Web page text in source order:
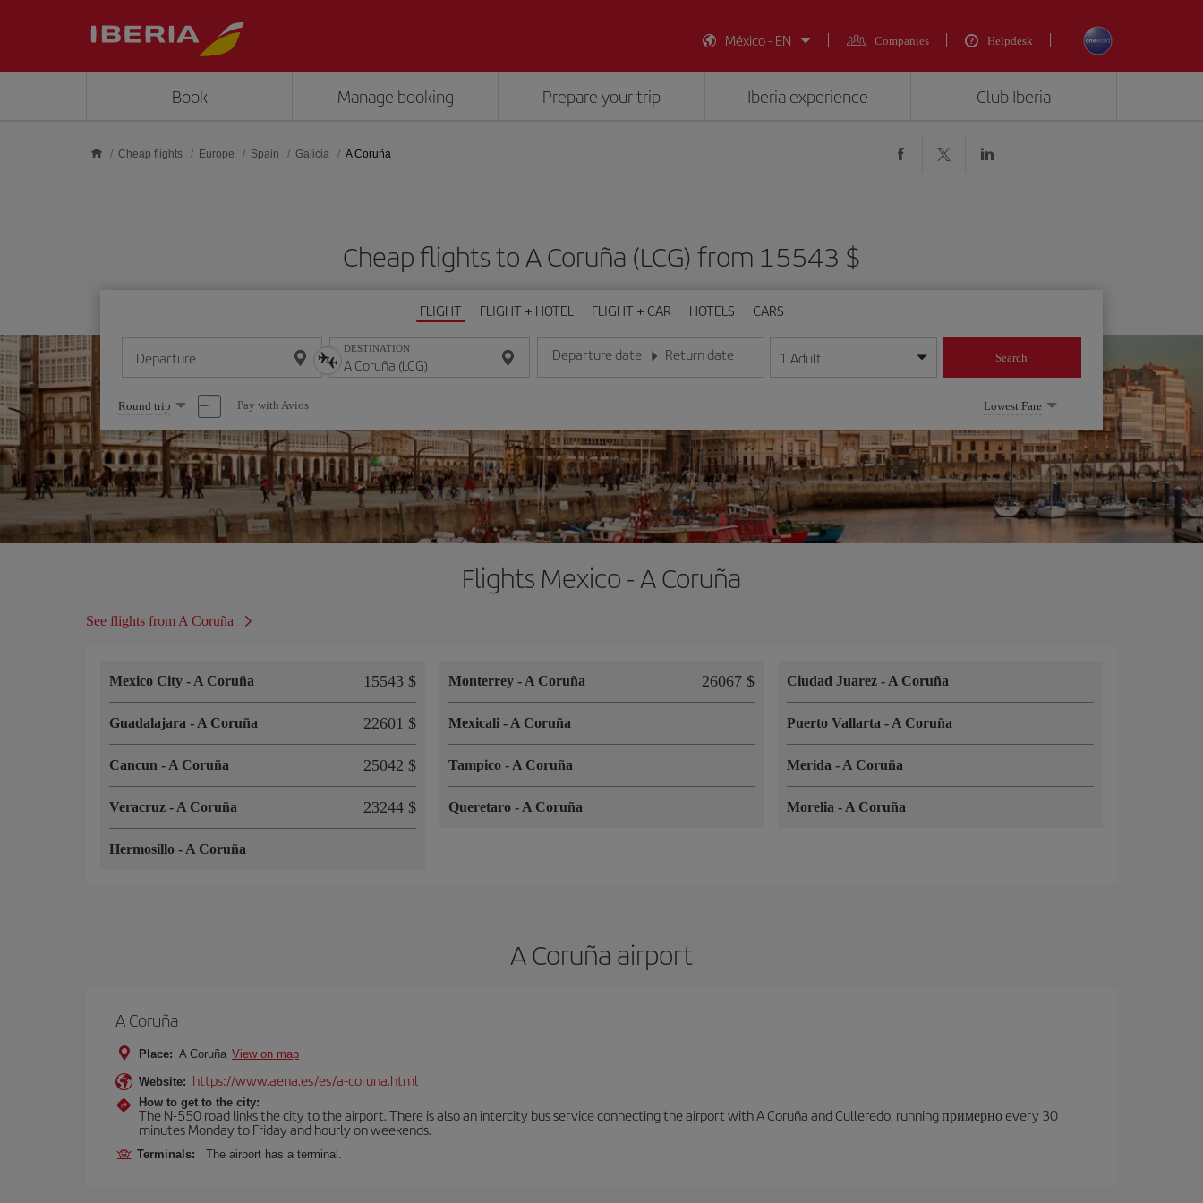
México - EN
Companies Helpdesk
Book Manage booking Prepare your trip Iberia experience Club Iberia
Cheap flights Europe Spain Galicia A Coruña
Cheap flights to A Coruña (LCG) from 15543 $
FLIGHT FLIGHT + HOTEL FLIGHT + CAR HOTELS CARS
Departure DESTINATION Departure date
Enter the date in day/month/year format
Return date
Enter the date in day/month/year format
1 Adult Search
Select
one
option
Round trip Pay with Avios Lowest Fare
Flights Mexico - A Coruña
See flights from A Coruña
Mexico City - A Coruña 15543 $
Guadalajara - A Coruña 22601 $
Cancun - A Coruña 25042 $
Veracruz - A Coruña 23244 $
Hermosillo - A Coruña
Monterrey - A Coruña 26067 $
Mexicali - A Coruña
Tampico - A Coruña
Queretaro - A Coruña
Ciudad Juarez- A Coruña
Puerto Vallarta- A Coruña
Merida- A Coruña
Morelia- A Coruña
A Coruña airport
A Coruña
Place: A Coruña View on map
Website: https://www.aena.es/es/a-coruna.html
How to get to the city:
The N-550 road links the city to the airport. There is also an intercity bus service connecting the airport with A Coruña and Culleredo, running примерно every 30
minutes Monday to Friday and hourly on weekends.
Terminals: The airport has a terminal.